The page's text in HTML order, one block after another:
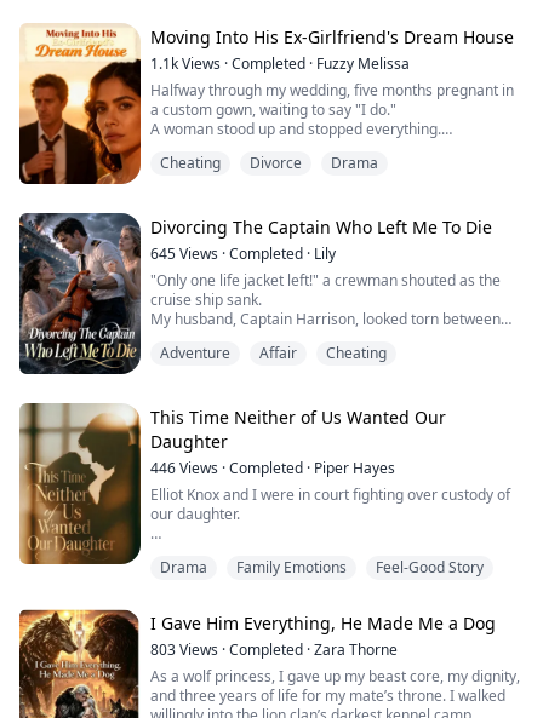
Marcus had signed Axel up as a living donor. For his
mistress's kid.
While our baby bled out on the operating table, Marcus
was cutting birthday cake with his new family.
Even used Axel's favorite Sup...
Moving Into His Ex-Girlfriend's Dream House
1.1kViews ·Completed · Fuzzy Melissa
Halfway through my wedding, five months pregnant in
a custom gown, waiting to say "I do."
A woman stood up and stopped everything.
designed." She raised her champagne, smiling like she
My fiancé Dorian didn't even explain. Just helped her
out, left me standing there in front ...
Cheating Divorce Drama
Divorcing The Captain Who Left Me To Die
645Views ·Completed · Lily
"Only one life jacket left!" a crewman shouted as the
cruise ship sank.
My husband, Captain Harrison, looked torn between
Last time, he gave me the jacket, intending to die with
snarled. I killed him for my baby, bleeding out beside
him.
Waking ...
Adventure Affair Cheating
This Time Neither of Us Wanted Our
Daughter
446Views ·Completed · Piper Hayes
Elliot Knox and I were in court fighting over custody of
our daughter.
to live with, I heard her thoughts.
My eyes welled up right there. I signed away half of
everything we owned and walked away with nothing
else, just to keep her with me.
Drama Family Emotions Feel-Good Story
I Gave Him Everything, He Made Me a Dog
803Views ·Completed ·Zara Thorne
As a wolf princess, I gave up my beast core, my dignity,
and three years of life for my mate’s throne. I walked